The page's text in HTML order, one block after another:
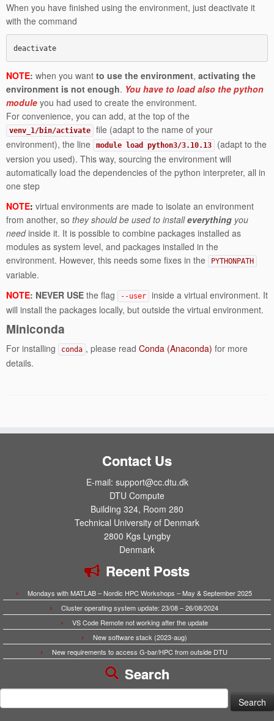
When you have finished using the environment, just deactivate it
with the command
deactivate
NOTE: when you want to use the environment, activating the
environment is not enough. You have to load also the python
module you had used to create the environment.
For convenience, you can add, at the top of the
venv_1/bin/activate
file (adapt to the name of your
environment), the line
module load python3/3.10.13
(adapt to the
version you used). This way, sourcing the environment will
automatically load the dependencies of the python interpreter, all in
one step
NOTE: virtual environments are made to isolate an environment
from another, so they should be used to installeverything you
needinside it. It is possible to combine packages installed as
modules as system level, and packages installed in the
environment. However, this needs some fixes in the
PYTHONPATH
variable.
NOTE: NEVER USE the flag --user
inside a virtual environment. It
will install the packages locally, but outside the virtual environment.
Miniconda
For installing conda , please read Conda (Anaconda) for more
details.
Contact Us
E-mail: support@cc.dtu.dk
DTU Compute
Building 324, Room 280
Technical University of Denmark
2800 Kgs Lyngby
Denmark
Recent Posts
Mondays with MATLAB – Nordic HPC Workshops – May & September 2025
Cluster operating system update: 23/08 – 26/08/2024
VS Code Remote not working after the update
New software stack (2023-aug)
New requirements to access G-bar/HPC from outside DTU
Search
for: